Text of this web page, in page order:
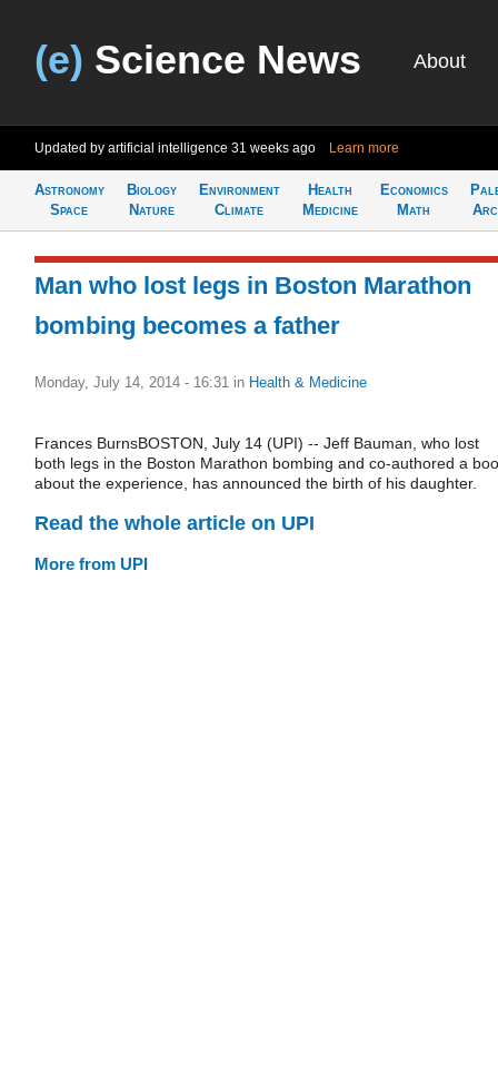
(e) Science News About
Updated by artificial intelligence 31 weeks ago Learn more
Astronomy
Space
Biology
Nature
Environment
Climate
Health
Medicine
Economics
Math
Man who lost legs in Boston Marathon
bombing becomes a father
Monday, July 14, 2014 - 16:31 in Health & Medicine
Frances BurnsBOSTON, July 14 (UPI) -- Jeff Bauman, who lost
both legs in the Boston Marathon bombing and co-authored a
about the experience, has announced the birth of his daughter.
Read the whole article on UPI
More from UPI